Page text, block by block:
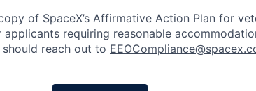
of SpaceX’s Affirmative Action Plan for
requiring reasonable
reach out to